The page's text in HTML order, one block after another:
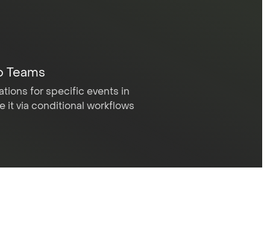
for specific events in
it via conditional workflows